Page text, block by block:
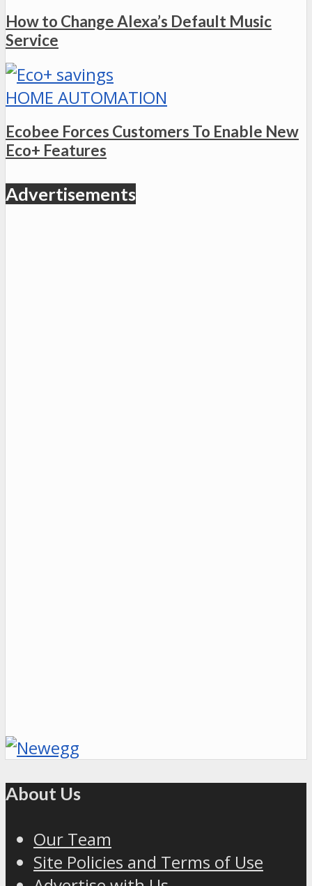
How to Change Alexa’s Default Music
Service
HOME AUTOMATION
Ecobee Forces Customers To Enable New
Eco+ Features
Advertisements
About Us
Our Team
Site Policies and Terms of Use